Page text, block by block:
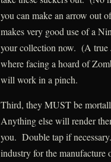
you can make an arrow out
makes very good use of a
your collection now. (A true
where facing a hoard of
will work in a pinch.
Third, they MUST be
Anything else will render
you. Double tap if
industry for the manufacture